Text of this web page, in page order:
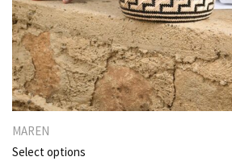
MAREN
Select options